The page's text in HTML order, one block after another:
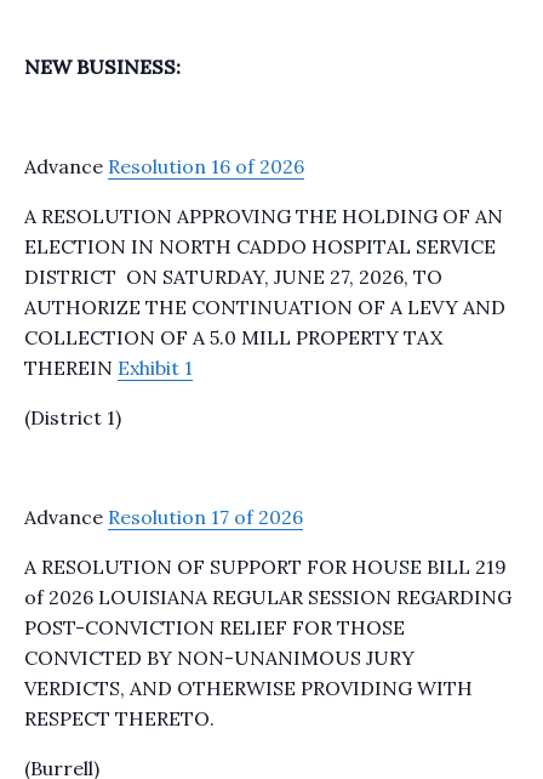
NEW BUSINESS:
Advance Resolution 16 of 2026
A RESOLUTION APPROVING THE HOLDING OF AN
ELECTION IN NORTH CADDO HOSPITAL SERVICE
DISTRICT ON SATURDAY, JUNE 27, 2026, TO
AUTHORIZE THE CONTINUATION OF A LEVY AND
COLLECTION OF A 5.0 MILL PROPERTY TAX
THEREIN Exhibit 1
(District 1)
Advance Resolution 17 of 2026
A RESOLUTION OF SUPPORT FOR HOUSE BILL 219
of 2026 LOUISIANA REGULAR SESSION REGARDING
POST-CONVICTION RELIEF FOR THOSE
CONVICTED BY NON-UNANIMOUS JURY
VERDICTS, AND OTHERWISE PROVIDING WITH
RESPECT THERETO.
(Burrell)